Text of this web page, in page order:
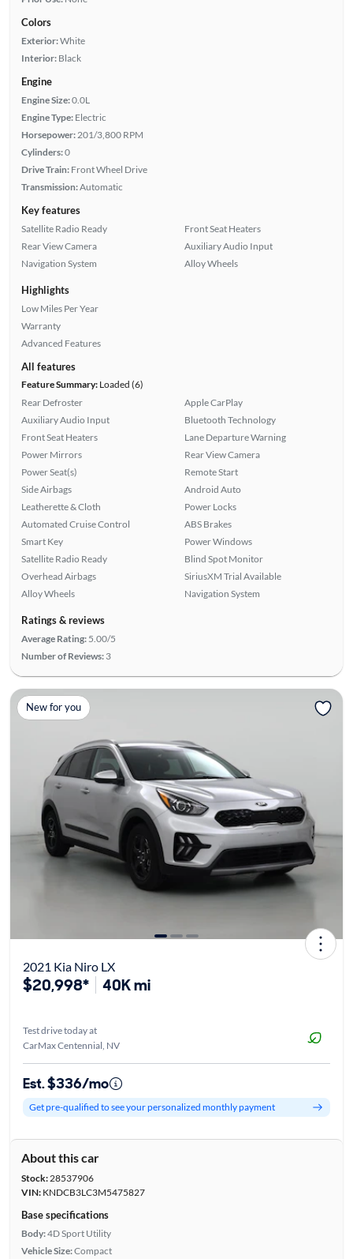
Colors
Exterior:White
Interior: Black
Engine
Engine Size:0.0L
Engine Type: Electric
Horsepower: 201/3,800 RPM
Cylinders:0
Drive Train: Front Wheel Drive
Transmission:Automatic
Key features
Satellite Radio Ready
Rear View Camera
Navigation System
Front Seat Heaters
Auxiliary Audio Input
Alloy Wheels
Highlights
Low Miles Per Year
Warranty
Advanced Features
All features
Feature Summary:Loaded (6)
Rear Defroster
Auxiliary Audio Input
Front Seat Heaters
Power Mirrors
Power Seat(s)
Side Airbags
Leatherette & Cloth
Automated Cruise Control
Smart Key
Satellite Radio Ready
Overhead Airbags
Alloy Wheels
Apple CarPlay
Bluetooth Technology
Lane Departure Warning
Rear View Camera
Remote Start
Android Auto
Power Locks
ABS Brakes
Power Windows
Blind Spot Monitor
SiriusXM Trial Available
Navigation System
Ratings & reviews
Average Rating: 5.00/5
Number of Reviews: 3
New for you
2021 Kia Niro LX
$20,998* 40K mi
Test drive today at
CarMax Centennial, NV
Est. $336/mo
Get pre-qualified to see your personalized monthly payment
About this car
Stock:28537906
VIN:KNDCB3LC3M5475827
Base specifications
Body:4D Sport Utility
Vehicle Size:Compact